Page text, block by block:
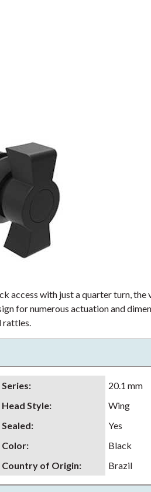
access with just a quarter turn,
for numerous actuation and
rattles.
Series:
20.1 mm
Head Style:
Wing
Sealed:
Yes
Color:
Black
Country of Origin: Brazil